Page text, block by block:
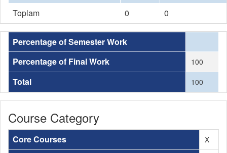
Toplam 0 0
Percentage of Semester Work
Percentage of Final Work
100
Total 100
Course Category
Core Courses X